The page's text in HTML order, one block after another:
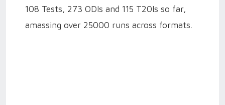
108 Tests, 273 ODIs and 115 T20Is so far,
amassing over 25000 runs across formats.